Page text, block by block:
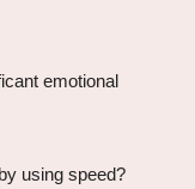
emotional
using speed?